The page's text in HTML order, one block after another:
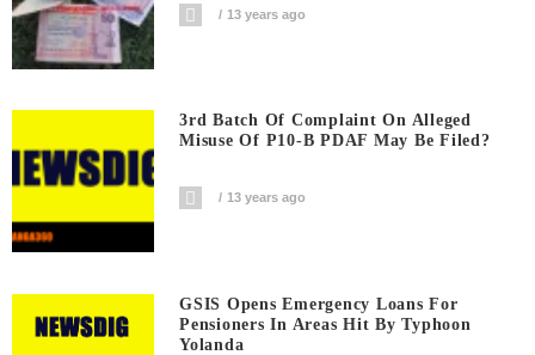
13 years ago
3rd Batch Of Complaint On Alleged
Misuse Of P10-B PDAF May Be Filed?
13 years ago
GSIS Opens Emergency Loans For
Pensioners In Areas Hit By Typhoon
Yolanda